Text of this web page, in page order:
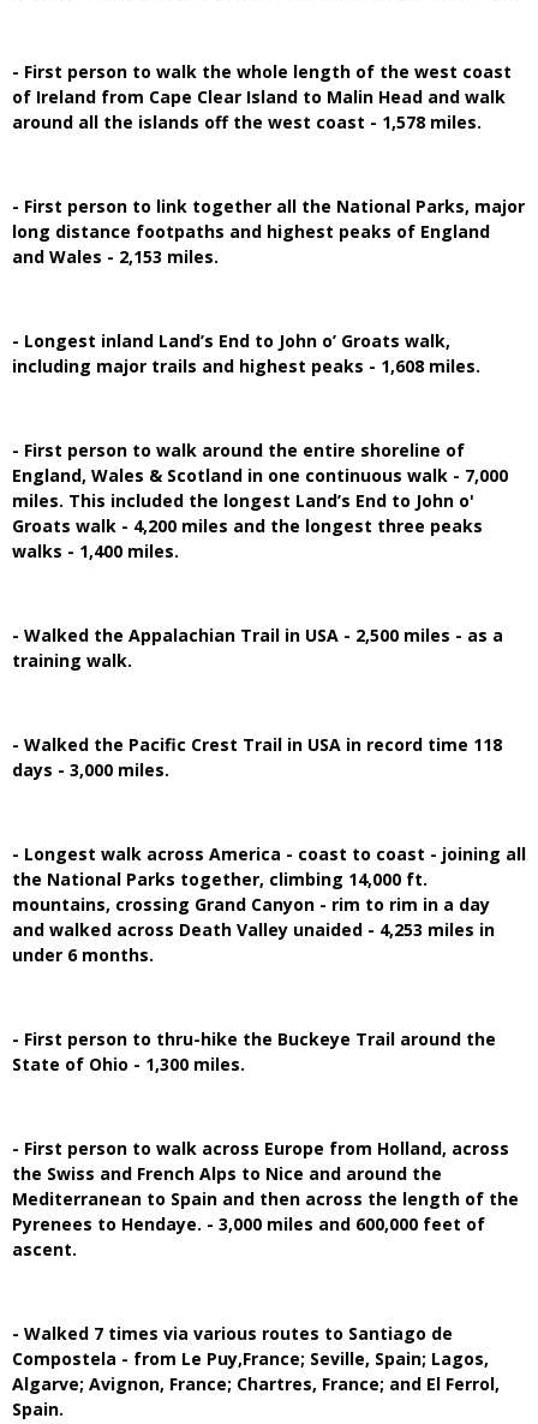
- First person to walk the whole length of the west coast
of Ireland from Cape Clear Island to Malin Head and walk
around all the islands off the west coast - 1,578 miles.
- First person to link together all the National Parks, major
long distance footpaths and highest peaks of England
and Wales - 2,153 miles.
- Longest inland Land’s End to John o’ Groats walk,
including major trails and highest peaks - 1,608 miles.
- First person to walk around the entire shoreline of
England, Wales & Scotland in one continuous walk - 7,000
miles. This included the longest Land’s End to John o'
Groats walk - 4,200 miles and the longest three peaks
walks - 1,400 miles.
- Walked the Appalachian Trail in USA - 2,500 miles - as a
training walk.
- Walked the Pacific Crest Trail in USA in record time 118
days - 3,000 miles.
- Longest walk across America - coast to coast - joining all
the National Parks together, climbing 14,000 ft.
mountains, crossing Grand Canyon - rim to rim in a day
and walked across Death Valley unaided - 4,253 miles in
under 6 months.
- First person to thru-hike the Buckeye Trail around the
State of Ohio - 1,300 miles.
- First person to walk across Europe from Holland, across
the Swiss and French Alps to Nice and around the
Mediterranean to Spain and then across the length of the
Pyrenees to Hendaye. - 3,000 miles and 600,000 feet of
ascent.
- Walked 7 times via various routes to Santiago de
Compostela - from Le Puy,France; Seville, Spain; Lagos,
Algarve; Avignon, France; Chartres, France; and El Ferrol,
Spain.